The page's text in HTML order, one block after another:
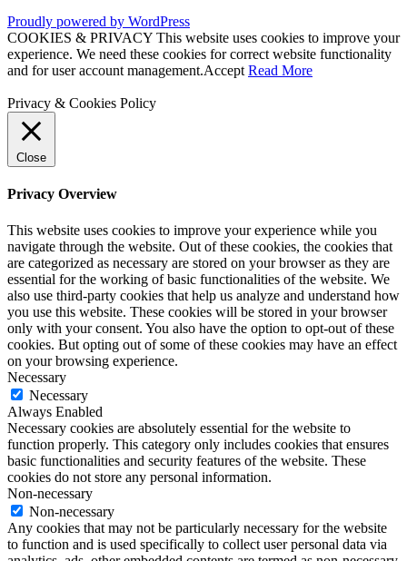
Proudly powered by WordPress
COOKIES & PRIVACY This website uses cookies to improve your
experience. We need these cookies for correct website functionality
and for user account management.Accept Read More
Privacy & Cookies Policy
Close
Privacy Overview
This website uses cookies to improve your experience while you
navigate through the website. Out of these cookies, the cookies that
are categorized as necessary are stored on your browser as they are
essential for the working of basic functionalities of the website. We
also use third-party cookies that help us analyze and understand how
you use this website. These cookies will be stored in your browser
only with your consent. You also have the option to opt-out of these
cookies. But opting out of some of these cookies may have an effect
on your browsing experience.
Necessary
Necessary
Always Enabled
Necessary cookies are absolutely essential for the website to
function properly. This category only includes cookies that ensures
basic functionalities and security features of the website. These
cookies do not store any personal information.
Non-necessary
Non-necessary
Any cookies that may not be particularly necessary for the website
to function and is used specifically to collect user personal data via